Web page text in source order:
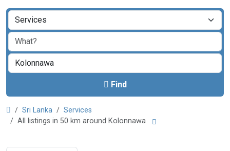
Find
Sri Lanka
Services
All listings in 50 km around Kolonnawa